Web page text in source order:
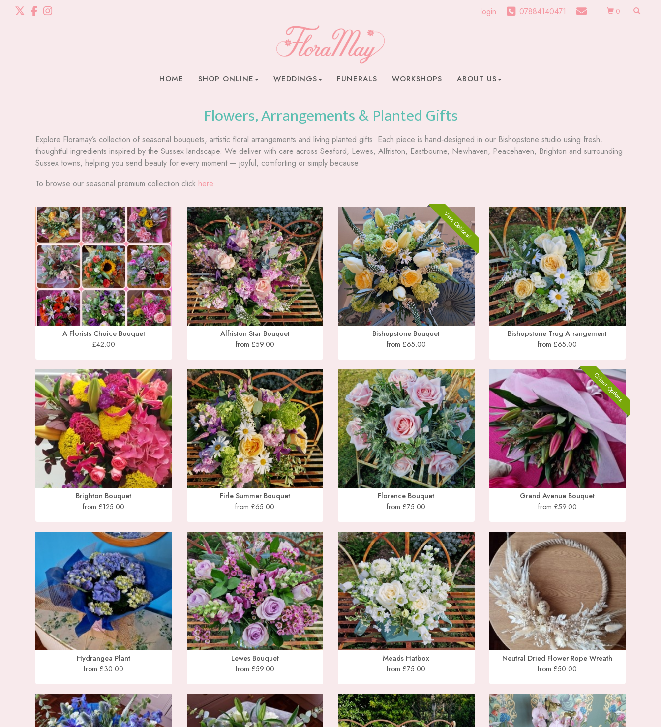
login 07884140471 0
HOME SHOP ONLINE WEDDINGS FUNERALS WORKSHOPS ABOUT US
Flowers, Arrangements & Planted Gifts
Explore Floramay’s collection of seasonal bouquets, artistic floral arrangements and living planted gifts. Each piece is hand‑designed in our Bishopstone studio using fresh,
thoughtful ingredients inspired by the Sussex landscape. We deliver with care across Seaford, Lewes, Alfriston, Eastbourne, Newhaven, Peacehaven, Brighton and surrounding
Sussex towns, helping you send beauty for every moment — joyful, comforting or simply because
To browse our seasonal premium collection click here
A Florists Choice Bouquet
£42.00
Alfriston Star Bouquet
from £59.00
Vase Optional
Bishopstone Bouquet
from £65.00
Bishopstone Trug Arrangement
from £65.00
Brighton Bouquet
from £125.00
Firle Summer Bouquet
from £65.00
Florence Bouquet
from £75.00
Colour Options
Grand Avenue Bouquet
from £59.00
Hydrangea Plant
from £30.00
Lewes Bouquet
from £59.00
Meads Hatbox
from £75.00
Neutral Dried Flower Rope Wreath
from £50.00